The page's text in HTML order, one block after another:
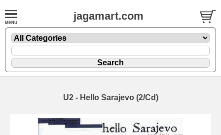
jagamart.com
U2 - Hello Sarajevo (2/Cd)